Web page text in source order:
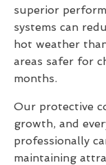
superior
systems can
hot weather
areas safer for
months.
Our protective
growth, and
professionally
maintaining